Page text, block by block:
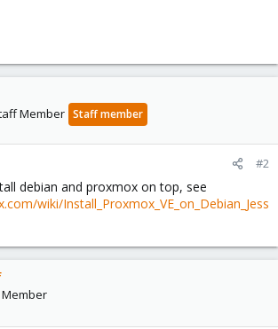
Member Staff member
#2
debian and proxmox on top, see
wiki/Install_Proxmox_VE_on_Debian_Jess